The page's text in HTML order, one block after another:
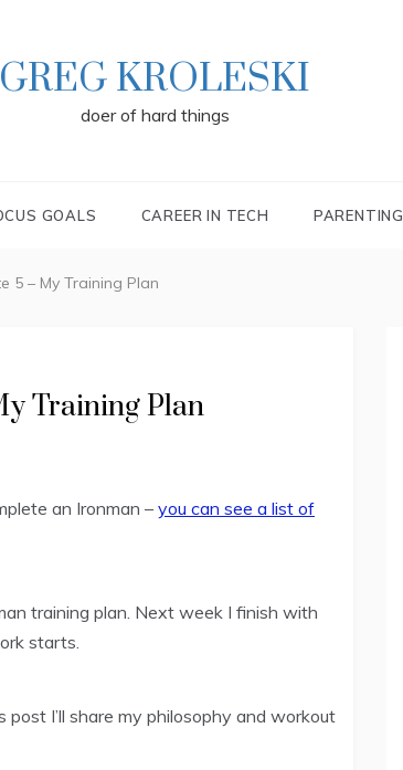
GREG KROLESKI
doer of hard things
GOALS CAREER IN TECH PARENTING
5 – My Training Plan
Training Plan
an Ironman – you can see a list of
training plan. Next week I finish with
starts.
I’ll share my philosophy and workout